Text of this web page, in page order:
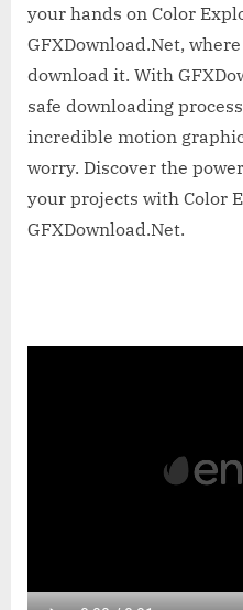
your hands on Color
GFXDownload.Net,
download it. With
safe downloading
incredible motion
worry. Discover the
your projects with Color
GFXDownload.Net.